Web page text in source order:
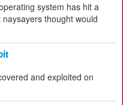
system has hit a
thought would
and exploited on